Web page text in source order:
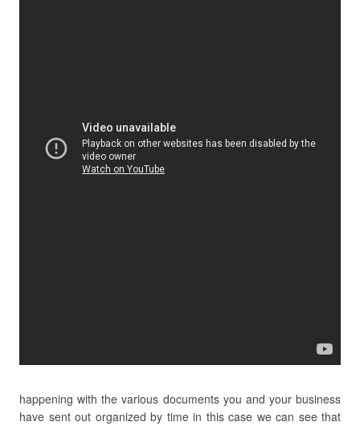
happening with the various documents you and your business
have sent out organized by time in this case we can see that